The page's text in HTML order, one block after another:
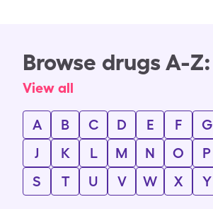
Browse drugs A-Z:
View all
A B C D E F G
J
K L M N O P
S
T U V W X Y